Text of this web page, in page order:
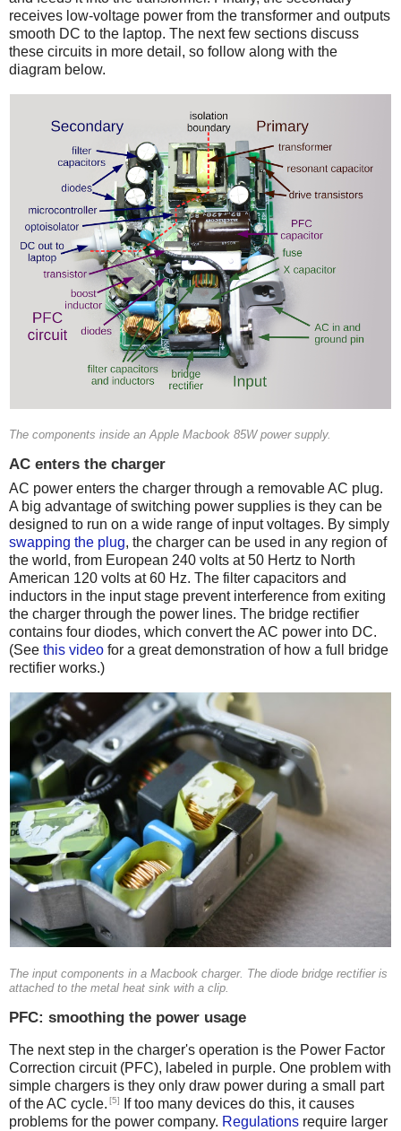
receives low-voltage power from the transformer and outputs
smooth DC to the laptop. The next few sections discuss
these circuits in more detail, so follow along with the
diagram below.
The components inside an Apple Macbook 85W power supply.
AC enters the charger
AC power enters the charger through a removable AC plug.
A big advantage of switching power supplies is they can be
designed to run on a wide range of input voltages. By simply
swapping the plug, the charger can be used in any region of
the world, from European 240 volts at 50 Hertz to North
American 120 volts at 60 Hz. The filter capacitors and
inductors in the input stage prevent interference from exiting
the charger through the power lines. The bridge rectifier
contains four diodes, which convert the AC power into DC.
(See this video for a great demonstration of how a full bridge
rectifier works.)
The input components in a Macbook charger. The diode bridge rectifier is
attached to the metal heat sink with a clip.
PFC: smoothing the power usage
The next step in the charger's operation is the Power Factor
Correction circuit (PFC), labeled in purple. One problem with
simple chargers is they only draw power during a small part
of the AC cycle. [5]
If too many devices do this, it causes
problems for the power company. Regulations require larger